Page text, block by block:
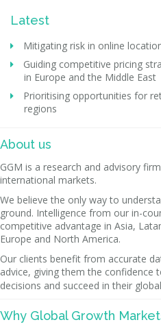
Latest
Mitigating risk in online
Guiding competitive pricing
in Europe and the Middle East
Prioritising opportunities for
regions
About us
GGM is a research and advisory
international markets.
We believe the only way to
ground. Intelligence from our in-
competitive advantage in Asia,
Europe and North America.
Our clients benefit from accurate
advice, giving them the confidence
decisions and succeed in their
Why Global Growth